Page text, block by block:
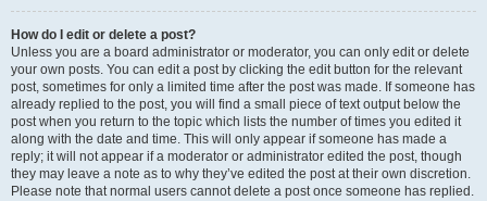
How do I edit or delete a post?
Unless you are a board administrator or moderator, you can only edit or delete
your own posts. You can edit a post by clicking the edit button for the relevant
post, sometimes for only a limited time after the post was made. If someone has
already replied to the post, you will find a small piece of text output below the
post when you return to the topic which lists the number of times you edited it
along with the date and time. This will only appear if someone has made a
reply; it will not appear if a moderator or administrator edited the post, though
they may leave a note as to why they’ve edited the post at their own discretion.
Please note that normal users cannot delete a post once someone has replied.